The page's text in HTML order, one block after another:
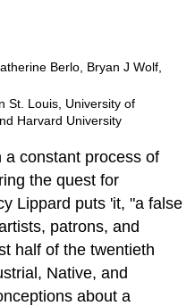
Berlo, Bryan J Wolf,
St. Louis, University of
Harvard University
a constant process of
the quest for
Lippard puts 'it, "a false
patrons, and
half of the twentieth
Native, and
about a